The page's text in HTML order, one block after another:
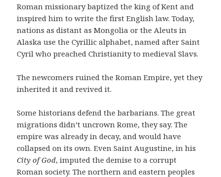
Roman missionary baptized the king of Kent and
inspired him to write the first English law. Today,
nations as distant as Mongolia or the Aleuts in
Alaska use the Cyrillic alphabet, named after Saint
Cyril who preached Christianity to medieval Slavs.
The newcomers ruined the Roman Empire, yet they
inherited it and revived it.
Some historians defend the barbarians. The great
migrations didn’t uncrown Rome, they say. The
empire was already in decay, and would have
collapsed on its own. Even Saint Augustine, in his
City of God, imputed the demise to a corrupt
Roman society. The northern and eastern peoples